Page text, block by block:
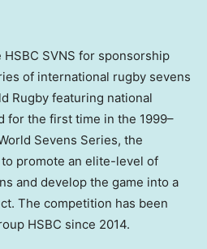
SVNS for sponsorship
of international rugby sevens
Rugby featuring national
for the first time in the 1999–
Sevens Series, the
promote an elite-level of
and develop the game into a
The competition has been
HSBC since 2014.